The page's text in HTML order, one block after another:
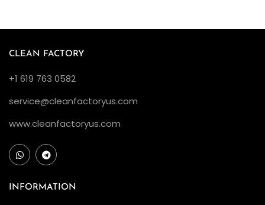
CLEAN FACTORY
+1 619 763 0582
service@cleanfactoryus.com
www.cleanfactoryus.com
INFORMATION